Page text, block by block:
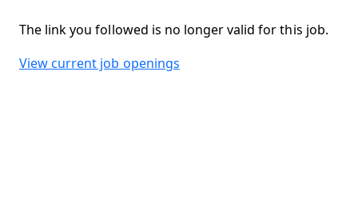
The link you followed is no longer valid for this job.
View current job openings